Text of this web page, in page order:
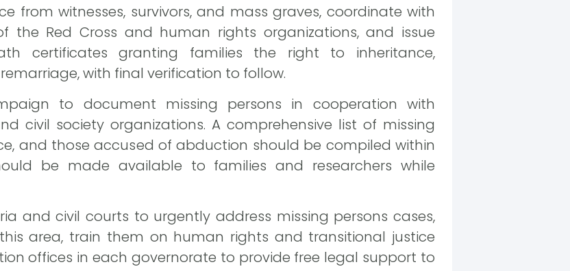
from witnesses, survivors, and mass graves, coordinate with
the Red Cross and human rights organizations, and issue
certificates granting families the right to inheritance,
with final verification to follow.
to document missing persons in cooperation with
civil society organizations. A comprehensive list of missing
and those accused of abduction should be compiled within
be made available to families and researchers while
and civil courts to urgently address missing persons cases,
area, train them on human rights and transitional justice
offices in each governorate to provide free legal support to